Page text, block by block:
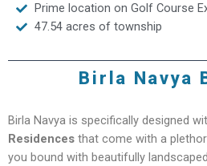
Prime location on Golf Course
47.54 acres of township
Birla Navya
Birla Navya is specifically designed
Residences that come with a
you bound with beautifully